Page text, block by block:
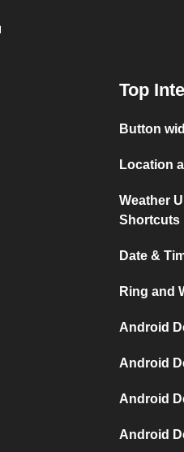
Top
Button
Location
Weather
Shortcuts
Date &
Ring and
Android
Android
Android
Android